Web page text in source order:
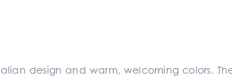
design and warm, welcoming colors.